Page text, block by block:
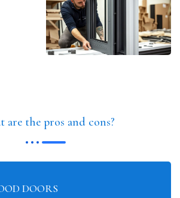
are the pros and cons?
DOORS